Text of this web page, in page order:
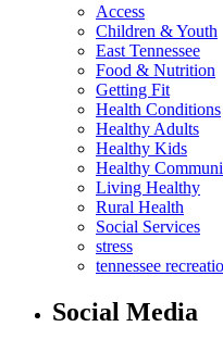
Access
Children & Youth
East Tennessee
Food & Nutrition
Getting Fit
Health Conditions
Healthy Adults
Healthy Kids
Healthy
Living Healthy
Rural Health
Social Services
stress
tennessee
Social Media